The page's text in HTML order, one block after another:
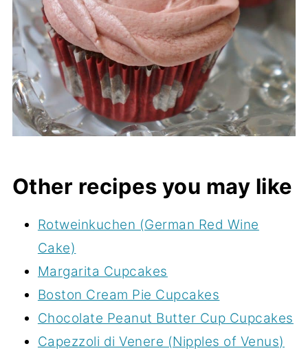
Other recipes you may like
Rotweinkuchen (German Red Wine
Cake)
Margarita Cupcakes
Boston Cream Pie Cupcakes
Chocolate Peanut Butter Cup Cupcakes
Capezzoli di Venere (Nipples of Venus)